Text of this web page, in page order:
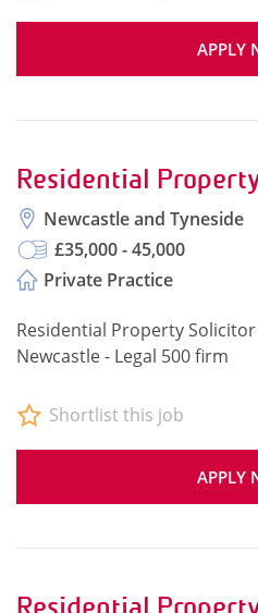
APPLY
Residential
Newcastle and Tyneside
£35,000 - 45,000
Private Practice
Residential Property
Newcastle - Legal 500 firm
APPLY
Shortlist this job